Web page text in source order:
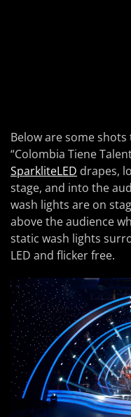
Below are some
“Colombia Tiene
SparkliteLED drapes,
stage, and into the
wash lights are on
above the audience
static wash lights
LED and flicker free.